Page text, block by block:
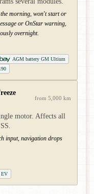
morning, won't start or
or OnStar warning,
overnight.
AGM battery GM Ultium
from 5,000 km
motor. Affects all
input, navigation drops
EV